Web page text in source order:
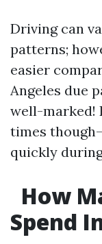
Driving can
patterns;
easier
Angeles due
well-marked!
times
quickly
How
Spend